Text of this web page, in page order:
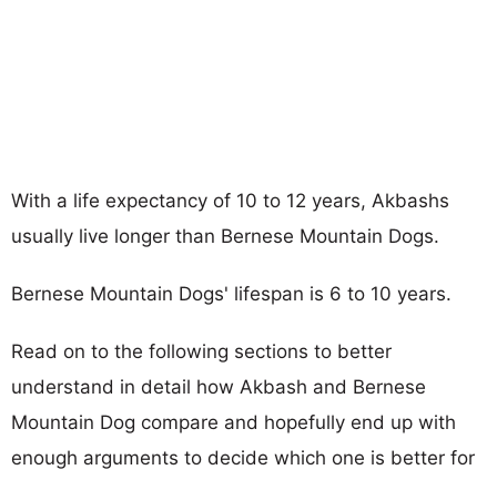
With a life expectancy of 10 to 12 years, Akbashs
usually live longer than Bernese Mountain Dogs.
Bernese Mountain Dogs' lifespan is 6 to 10 years.
Read on to the following sections to better
understand in detail how Akbash and Bernese
Mountain Dog compare and hopefully end up with
enough arguments to decide which one is better for